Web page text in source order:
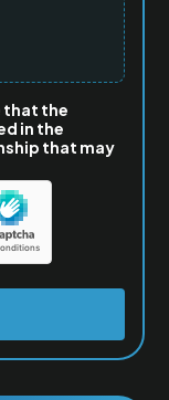
that the
in the
that may